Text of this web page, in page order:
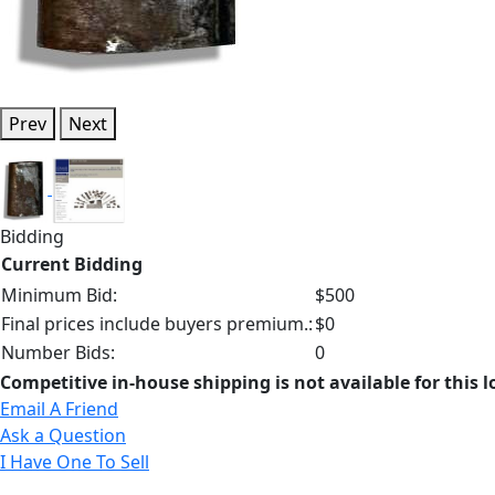
Prev Next
Bidding
Current Bidding
Minimum Bid:
$500
Final prices include buyers premium.:$0
Number Bids:
0
Competitive in-house shipping is not available for this
Email A Friend
Ask a Question
I Have One To Sell